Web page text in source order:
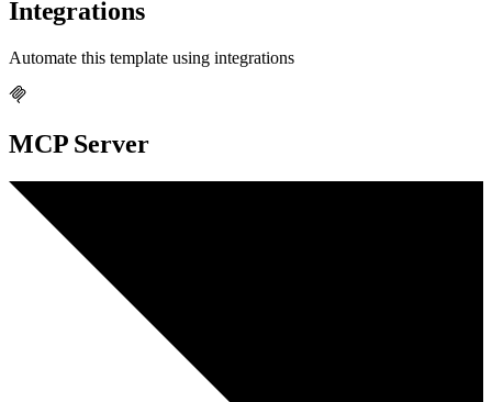
Integrations
Automate this template using integrations
MCP Server